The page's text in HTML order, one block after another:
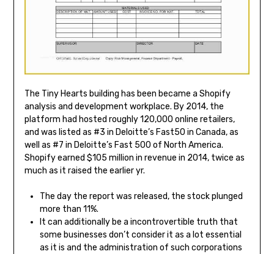
The Tiny Hearts building has been became a Shopify
analysis and development workplace. By 2014, the
platform had hosted roughly 120,000 online retailers,
and was listed as #3 in Deloitte’s Fast50 in Canada, as
well as #7 in Deloitte’s Fast 500 of North America.
Shopify earned $105 million in revenue in 2014, twice as
much as it raised the earlier yr.
The day the report was released, the stock plunged
more than 11%.
It can additionally be a incontrovertible truth that
some businesses don’t consider it as a lot essential
as it is and the administration of such corporations